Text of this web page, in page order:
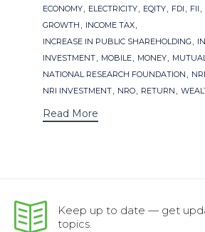
ECONOMY, ELECTRICITY, EQITY, FDI , FII ,
GROWTH , INCOME TAX,
INCREASE IN PUBLIC SHAREHOLDING ,
INVESTMENT, MOBILE, MONEY,
NATIONAL RESEARCH FOUNDATION ,
NRI INVESTMENT, NRO, RETURN ,
Read More
Keep up to date — get
topics.